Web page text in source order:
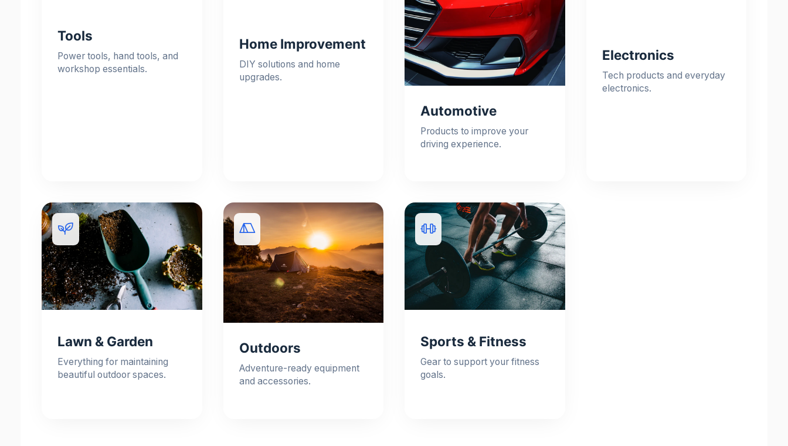
Tools
Power tools, hand tools, and
workshop essentials.
Home Improvement
DIY solutions and home
upgrades.
Automotive
Products to improve your
driving experience.
Electronics
Tech products and everyday
electronics.
Lawn & Garden
Everything for maintaining
beautiful outdoor spaces.
Outdoors
Adventure-ready equipment
and accessories.
Sports & Fitness
Gear to support your fitness
goals.